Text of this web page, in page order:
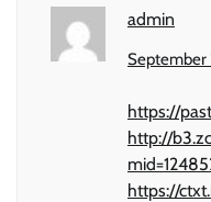
admin
September
https://
http://
https://